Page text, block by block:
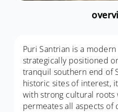
Puri Santrian is a
strategically positioned
tranquil southern end of
historic sites of interest,
with strong cultural
permeates all aspects of